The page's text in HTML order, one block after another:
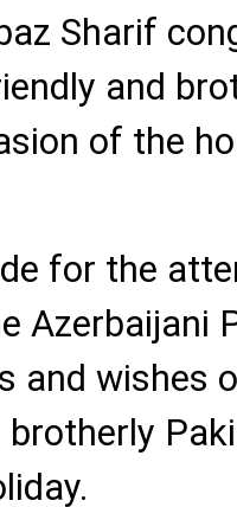
Sharif
and
of the
for the
Azerbaijani
and wishes